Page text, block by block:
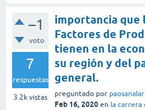
–1
voto
7
respuestas
3.2k vistas
importancia que
Factores de
tienen en la
su región y del
general.
preguntado por paosanalar
Feb 16, 2020 en la carrera